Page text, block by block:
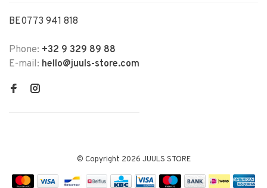
BE0773 941 818
Phone: +32 9 329 89 88
E-mail: hello@juuls-store.com
© Copyright 2026 JUULS STORE